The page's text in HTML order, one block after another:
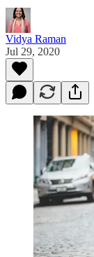
Vidya Raman
Jul 29, 2020